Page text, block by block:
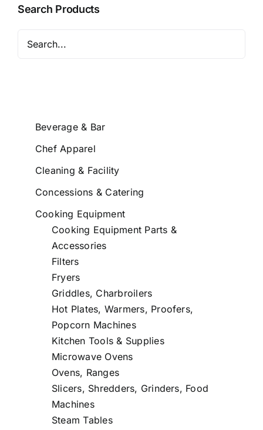
Search Products
Beverage & Bar
Chef Apparel
Cleaning & Facility
Concessions & Catering
Cooking Equipment
Cooking Equipment Parts &
Accessories
Filters
Fryers
Griddles, Charbroilers
Hot Plates, Warmers, Proofers,
Popcorn Machines
Kitchen Tools & Supplies
Microwave Ovens
Ovens, Ranges
Slicers, Shredders, Grinders, Food
Machines
Steam Tables